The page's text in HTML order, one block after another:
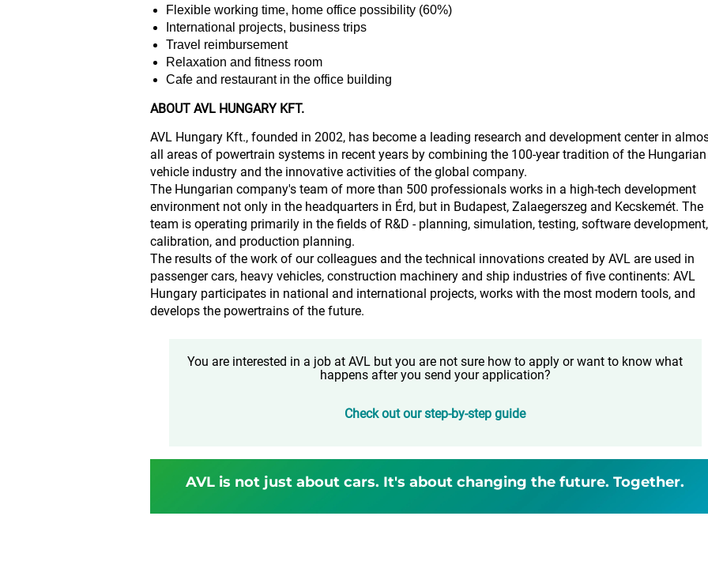
Flexible working time, home office possibility (60%)
International projects, business trips
Travel reimbursement
Relaxation and fitness room
Cafe and restaurant in the office building
ABOUT AVL HUNGARY KFT.
AVL Hungary Kft., founded in 2002, has become a leading research and development center in
all areas of powertrain systems in recent years by combining the 100-year tradition of the Hungarian
vehicle industry and the innovative activities of the global company.
The Hungarian company's team of more than 500 professionals works in a high-tech development
environment not only in the headquarters in Érd, but in Budapest, Zalaegerszeg and Kecskemét. The
team is operating primarily in the fields of R&D - planning, simulation, testing, software development,
calibration, and production planning.
The results of the work of our colleagues and the technical innovations created by AVL are used in
passenger cars, heavy vehicles, construction machinery and ship industries of five continents: AVL
Hungary participates in national and international projects, works with the most modern tools, and
develops the powertrains of the future.
You are interested in a job at AVL but you are not sure how to apply or want to know what
happens after you send your application?
Check out our step-by-step guide
AVL is not just about cars. It's about changing the future. Together.